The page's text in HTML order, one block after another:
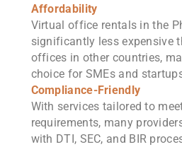
Affordability
Virtual office rentals in the
significantly less expensive
offices in other countries,
choice for SMEs and
Compliance-Friendly
With services tailored to
requirements, many
with DTI, SEC, and BIR